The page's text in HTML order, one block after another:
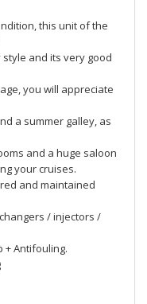
this unit of the
and its very good
you will appreciate
a summer galley, as
and a huge saloon
your cruises.
and maintained
/ injectors /
+ Antifouling.